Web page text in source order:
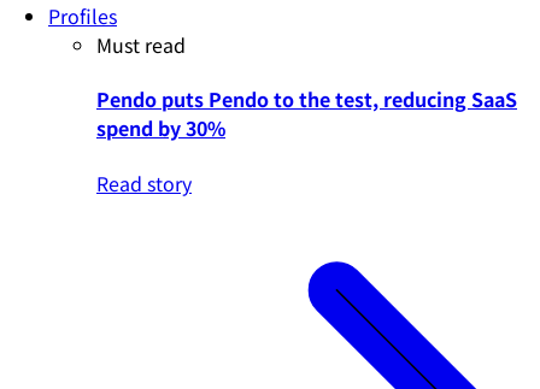
Profiles
Must read
Pendo puts Pendo to the test, reducing SaaS
spend by 30%
Read story